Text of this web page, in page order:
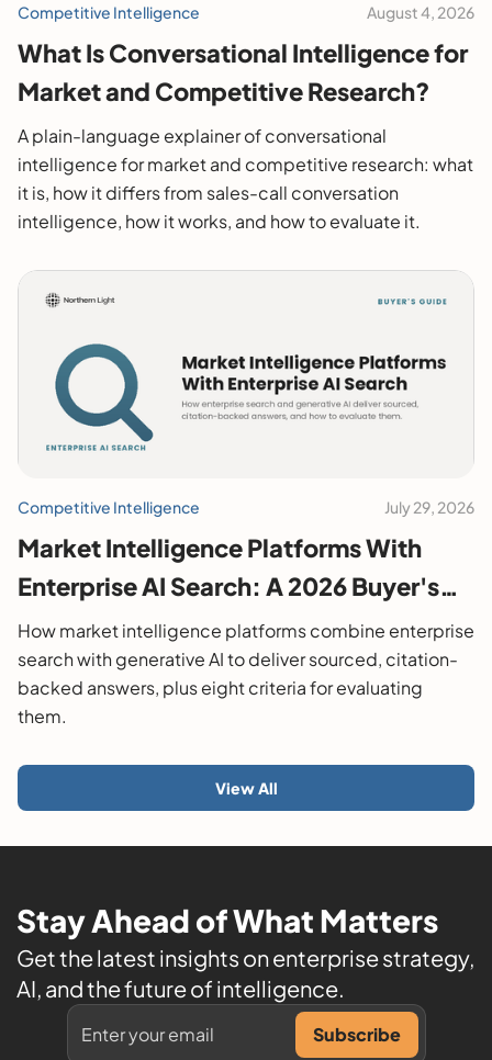
Competitive Intelligence August 4, 2026
What Is Conversational Intelligence for
Market and Competitive Research?
A plain-language explainer of conversational
intelligence for market and competitive research: what
it is, how it differs from sales-call conversation
intelligence, how it works, and how to evaluate it.
Competitive Intelligence July 29, 2026
Market Intelligence Platforms With
Enterprise AI Search: A 2026 Buyer's
Guide
How market intelligence platforms combine enterprise
search with generative AI to deliver sourced, citation-
backed answers, plus eight criteria for evaluating
them.
View All
Stay Ahead of What Matters
Get the latest insights on enterprise strategy,
AI, and the future of intelligence.